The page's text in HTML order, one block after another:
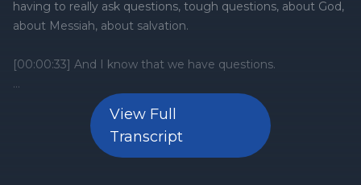
View Full
Transcript